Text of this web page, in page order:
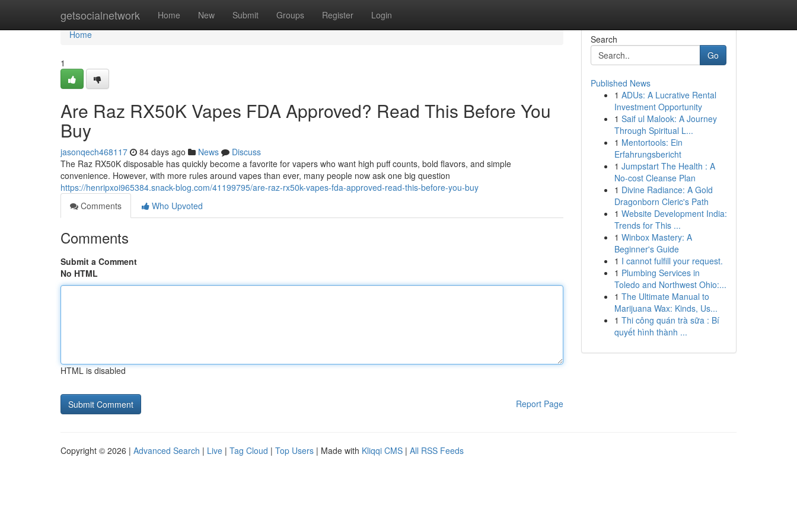
getsocialnetwork Home New Submit Groups Register Login
Home
Home
1
Are Raz RX50K Vapes FDA Approved? Read This Before You
Buy
jasonqech468117 84 days ago News
Discuss
The Raz RX50K disposable has quickly become a favorite for vapers who want high puff counts, bold flavors, and simple
convenience. However, with more rules around vapes than ever, many people now ask one big question
https://henripxoi965384.snack-blog.com/41199795/are-raz-rx50k-vapes-fda-approved-read-this-before-you-buy
Comments
Who Upvoted
Comments
Submit a Comment
No HTML
HTML is disabled
Report Page
Search
Go
Published News
1 ADUs: A Lucrative Rental
Investment Opportunity
1 Saif ul Malook: A Journey
Through Spiritual L...
1 Mentortools: Ein
Erfahrungsbericht
1 Jumpstart The Health : A
No-cost Cleanse Plan
1 Divine Radiance: A Gold
Dragonborn Cleric's Path
1 Website Development India:
Trends for This ...
1 Winbox Mastery: A
Beginner's Guide
1 I cannot fulfill your request.
1 Plumbing Services in
Toledo and Northwest Ohio:...
1 The Ultimate Manual to
Marijuana Wax: Kinds, Us...
1 Thi công quán trà sữa : Bí
quyết hình thành ...
Copyright © 2026 | Advanced Search | Live | Tag Cloud | Top Users | Made with Kliqqi CMS | All RSS Feeds